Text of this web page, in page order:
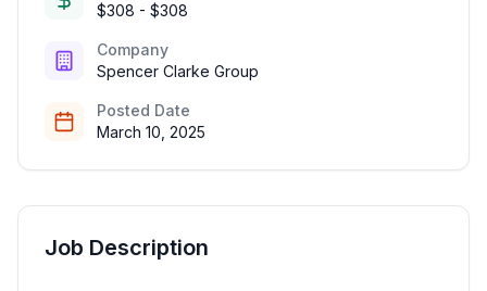
$308 - $308
Company
Spencer Clarke Group
Posted Date
March 10, 2025
Job Description